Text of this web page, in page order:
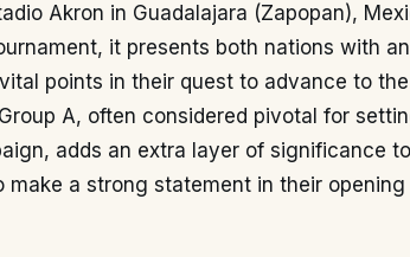
Akron in Guadalajara (Zapopan),
it presents both nations with an
points in their quest to advance to the
A, often considered pivotal for
adds an extra layer of significance
make a strong statement in their opening